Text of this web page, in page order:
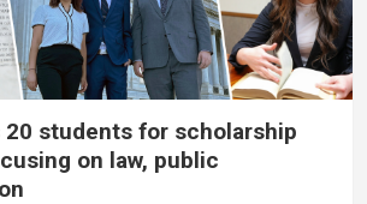
20 students for scholarship
on law, public